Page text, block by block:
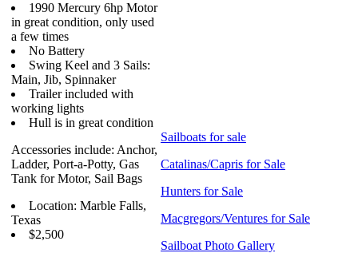
1990 Mercury 6hp Motor
in great condition, only used
a few times
No Battery
Swing Keel and 3 Sails:
Main, Jib, Spinnaker
Trailer included with
working lights
Hull is in great condition
Accessories include: Anchor,
Ladder, Port-a-Potty, Gas
Tank for Motor, Sail Bags
Location: Marble Falls,
Texas
$2,500
Sailboats for sale
Catalinas/Capris for Sale
Hunters for Sale
Macgregors/Ventures for Sale
Sailboat Photo Gallery